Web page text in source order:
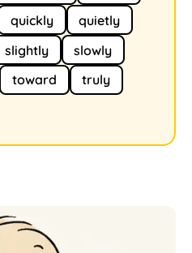
quickly
quietly
slightly
slowly
toward
truly